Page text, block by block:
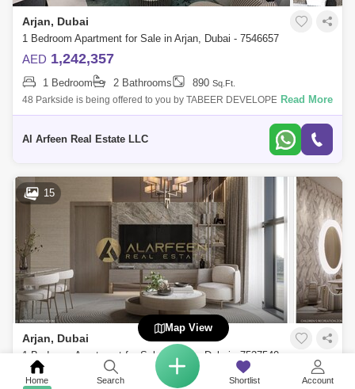
Home Search Shortlist Account
Arjan, Dubai
1 Bedroom Apartment for Sale in Arjan, Dubai - 7546657
AED 1,242,357
1 Bedroom 2 Bathrooms 890 Sq.Ft.
48 Parkside is being offered to you by TABEER DEVELOPERS &
PATRIOT REAL ESTATE. A step into the future, with a residence in
Read More
Al Arfeen Real Estate LLC
15
Arjan, Dubai
1 Bedroom Apartment for Sale in Arjan, Dubai - 7537540
AED690,000
Map View